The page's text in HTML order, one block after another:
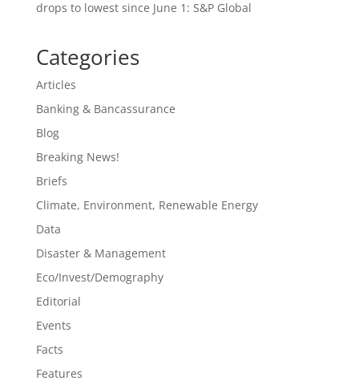
drops to lowest since June 1: S&P Global
Categories
Articles
Banking & Bancassurance
Blog
Breaking News!
Briefs
Climate, Environment, Renewable Energy
Data
Disaster & Management
Eco/Invest/Demography
Editorial
Events
Facts
Features